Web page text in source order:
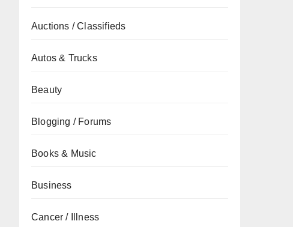
Auctions / Classifieds
Autos & Trucks
Beauty
Blogging / Forums
Books & Music
Business
Cancer / Illness